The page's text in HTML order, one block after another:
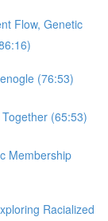
Flow, Genetic
(76:53)
(65:53)
Membership
Racialized